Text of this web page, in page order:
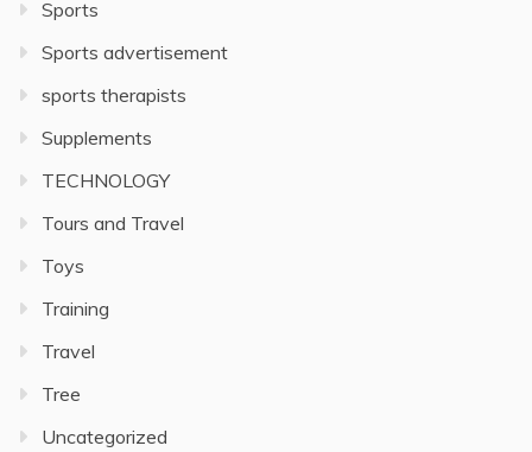
Sports
Sports advertisement
sports therapists
Supplements
TECHNOLOGY
Tours and Travel
Toys
Training
Travel
Tree
Uncategorized